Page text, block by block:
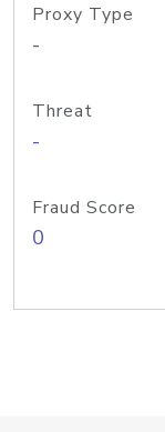
Proxy Type
-
Threat
-
Fraud Score
0